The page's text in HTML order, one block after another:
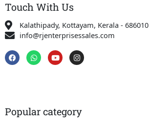
Touch With Us
Kalathipady, Kottayam, Kerala - 686010
info@rjenterprisessales.com
F
a
c
W
h
a
Y
o
u
I
n
s
m
Popular category